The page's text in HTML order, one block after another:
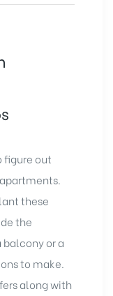
figure out
these
the
or a
to make.
along with